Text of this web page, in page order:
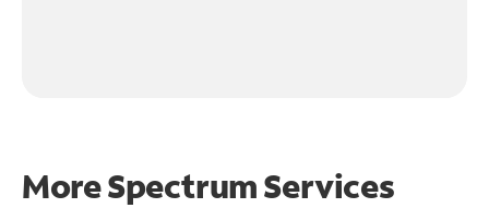
More Spectrum Services